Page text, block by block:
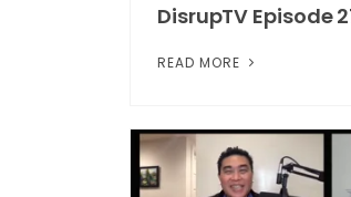
DisrupTV Episode
READ MORE